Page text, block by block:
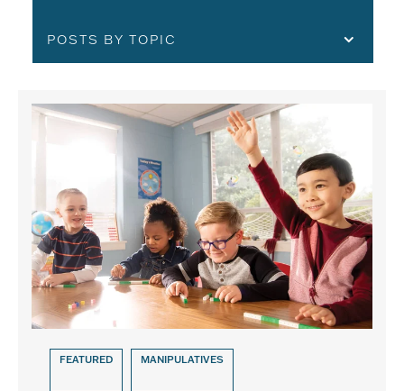
POSTS BY TOPIC
FEATURED MANIPULATIVES